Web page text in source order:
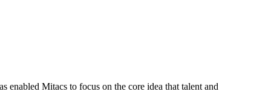
enabled Mitacs to focus on the core idea that talent and